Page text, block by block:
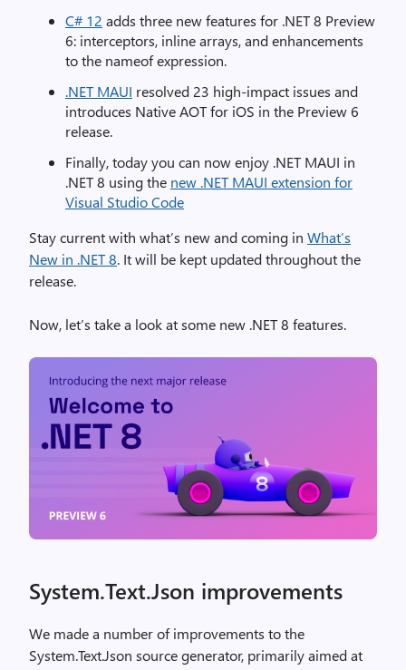
C# 12 adds three new features for .NET 8 Preview
6: interceptors, inline arrays, and enhancements
to the nameof expression.
.NET MAUI resolved 23 high-impact issues and
introduces Native AOT for iOS in the Preview 6
release.
Finally, today you can now enjoy .NET MAUI in
.NET 8 using the new .NET MAUI extension for
Visual Studio Code
Stay current with what’s new and coming in What’s
New in .NET 8. It will be kept updated throughout the
release.
Now, let’s take a look at some new .NET 8 features.
System.Text.Json improvements
We made a number of improvements to the
System.Text.Json source generator, primarily aimed at